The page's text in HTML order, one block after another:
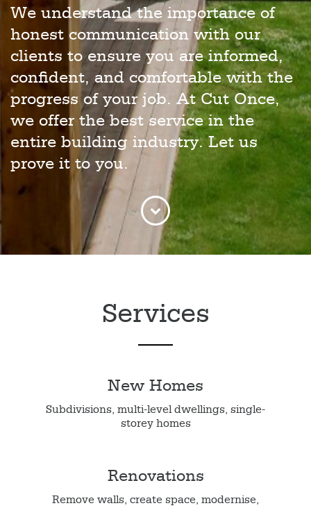
We understand the importance of
honest communication with our
clients to ensure you are informed,
confident, and comfortable with the
progress of your job. At Cut Once,
we offer the best service in the
entire building industry. Let us
prove it to you.
Services
New Homes
Subdivisions, multi-level dwellings, single-
storey homes
Renovations
Remove walls, create space, modernise,